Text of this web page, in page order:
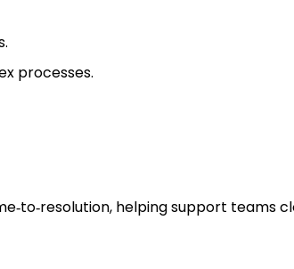
processes.
helping support teams